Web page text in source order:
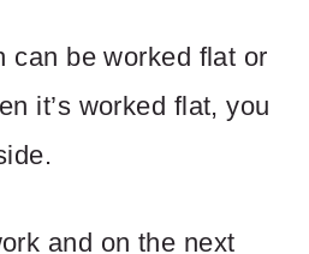
can be worked flat or
it’s worked flat, you
and on the next